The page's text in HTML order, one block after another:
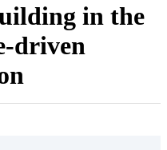
in the
driven